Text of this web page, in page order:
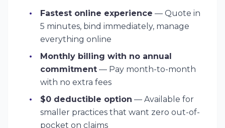
Fastest online experience — Quote in
5 minutes, bind immediately, manage
everything online
Monthly billing with no annual
commitment — Pay month-to-month
with no extra fees
$0 deductible option — Available for
smaller practices that want zero out-of-
pocket on claims